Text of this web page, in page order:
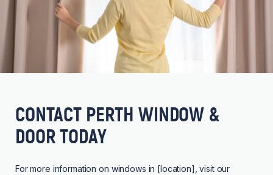
CONTACT PERTH WINDOW &
DOOR TODAY
For more information on windows in [location], visit our